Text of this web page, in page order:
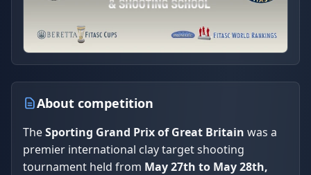
About competition
TheSporting Grand Prix of Great Britain was a
premier international clay target shooting
tournament held from May 27th to May 28th,